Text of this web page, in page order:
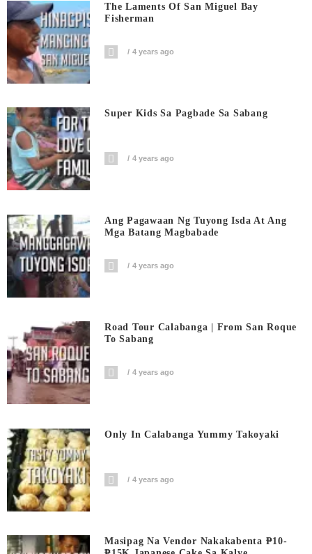
The Laments Of San Miguel Bay
Fisherman
4 years ago
Super Kids Sa Pagbade Sa Sabang
4 years ago
Ang Pagawaan Ng Tuyong Isda At Ang
Mga Batang Magbabade
4 years ago
Road Tour Calabanga | From San Roque
To Sabang
4 years ago
Only In Calabanga Yummy Takoyaki
4 years ago
Masipag Na Vendor Nakakabenta ₱10-